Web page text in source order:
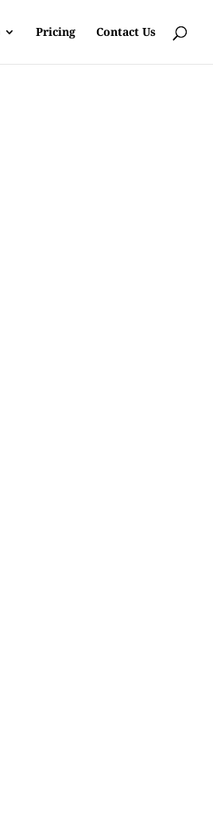
Pricing Contact Us